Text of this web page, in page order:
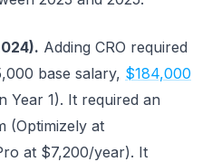
Adding CRO required
base salary, $184,000
Year 1). It required an
(Optimizely at
at $7,200/year). It